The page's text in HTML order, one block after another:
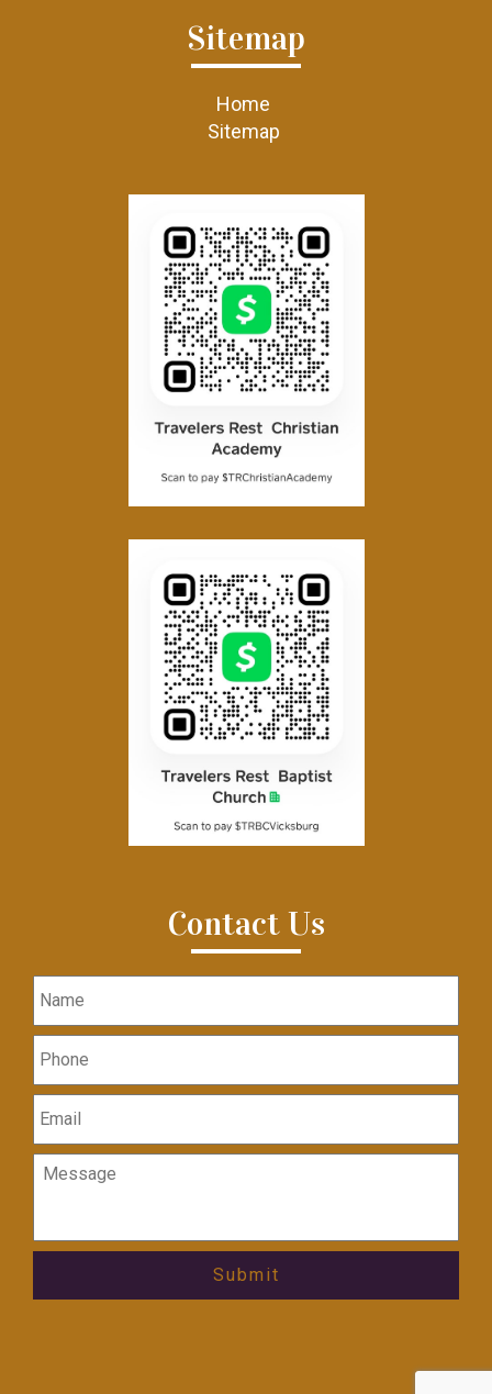
Sitemap
Home
Sitemap
Contact Us